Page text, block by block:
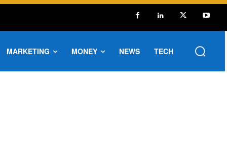
MARKETING MONEY NEWS TECH